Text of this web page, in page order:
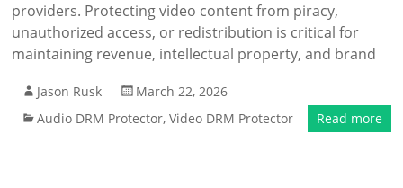
providers. Protecting video content from piracy,
unauthorized access, or redistribution is critical for
maintaining revenue, intellectual property, and brand
Jason Rusk
March 22, 2026
Audio DRM Protector,Video DRM Protector Read more